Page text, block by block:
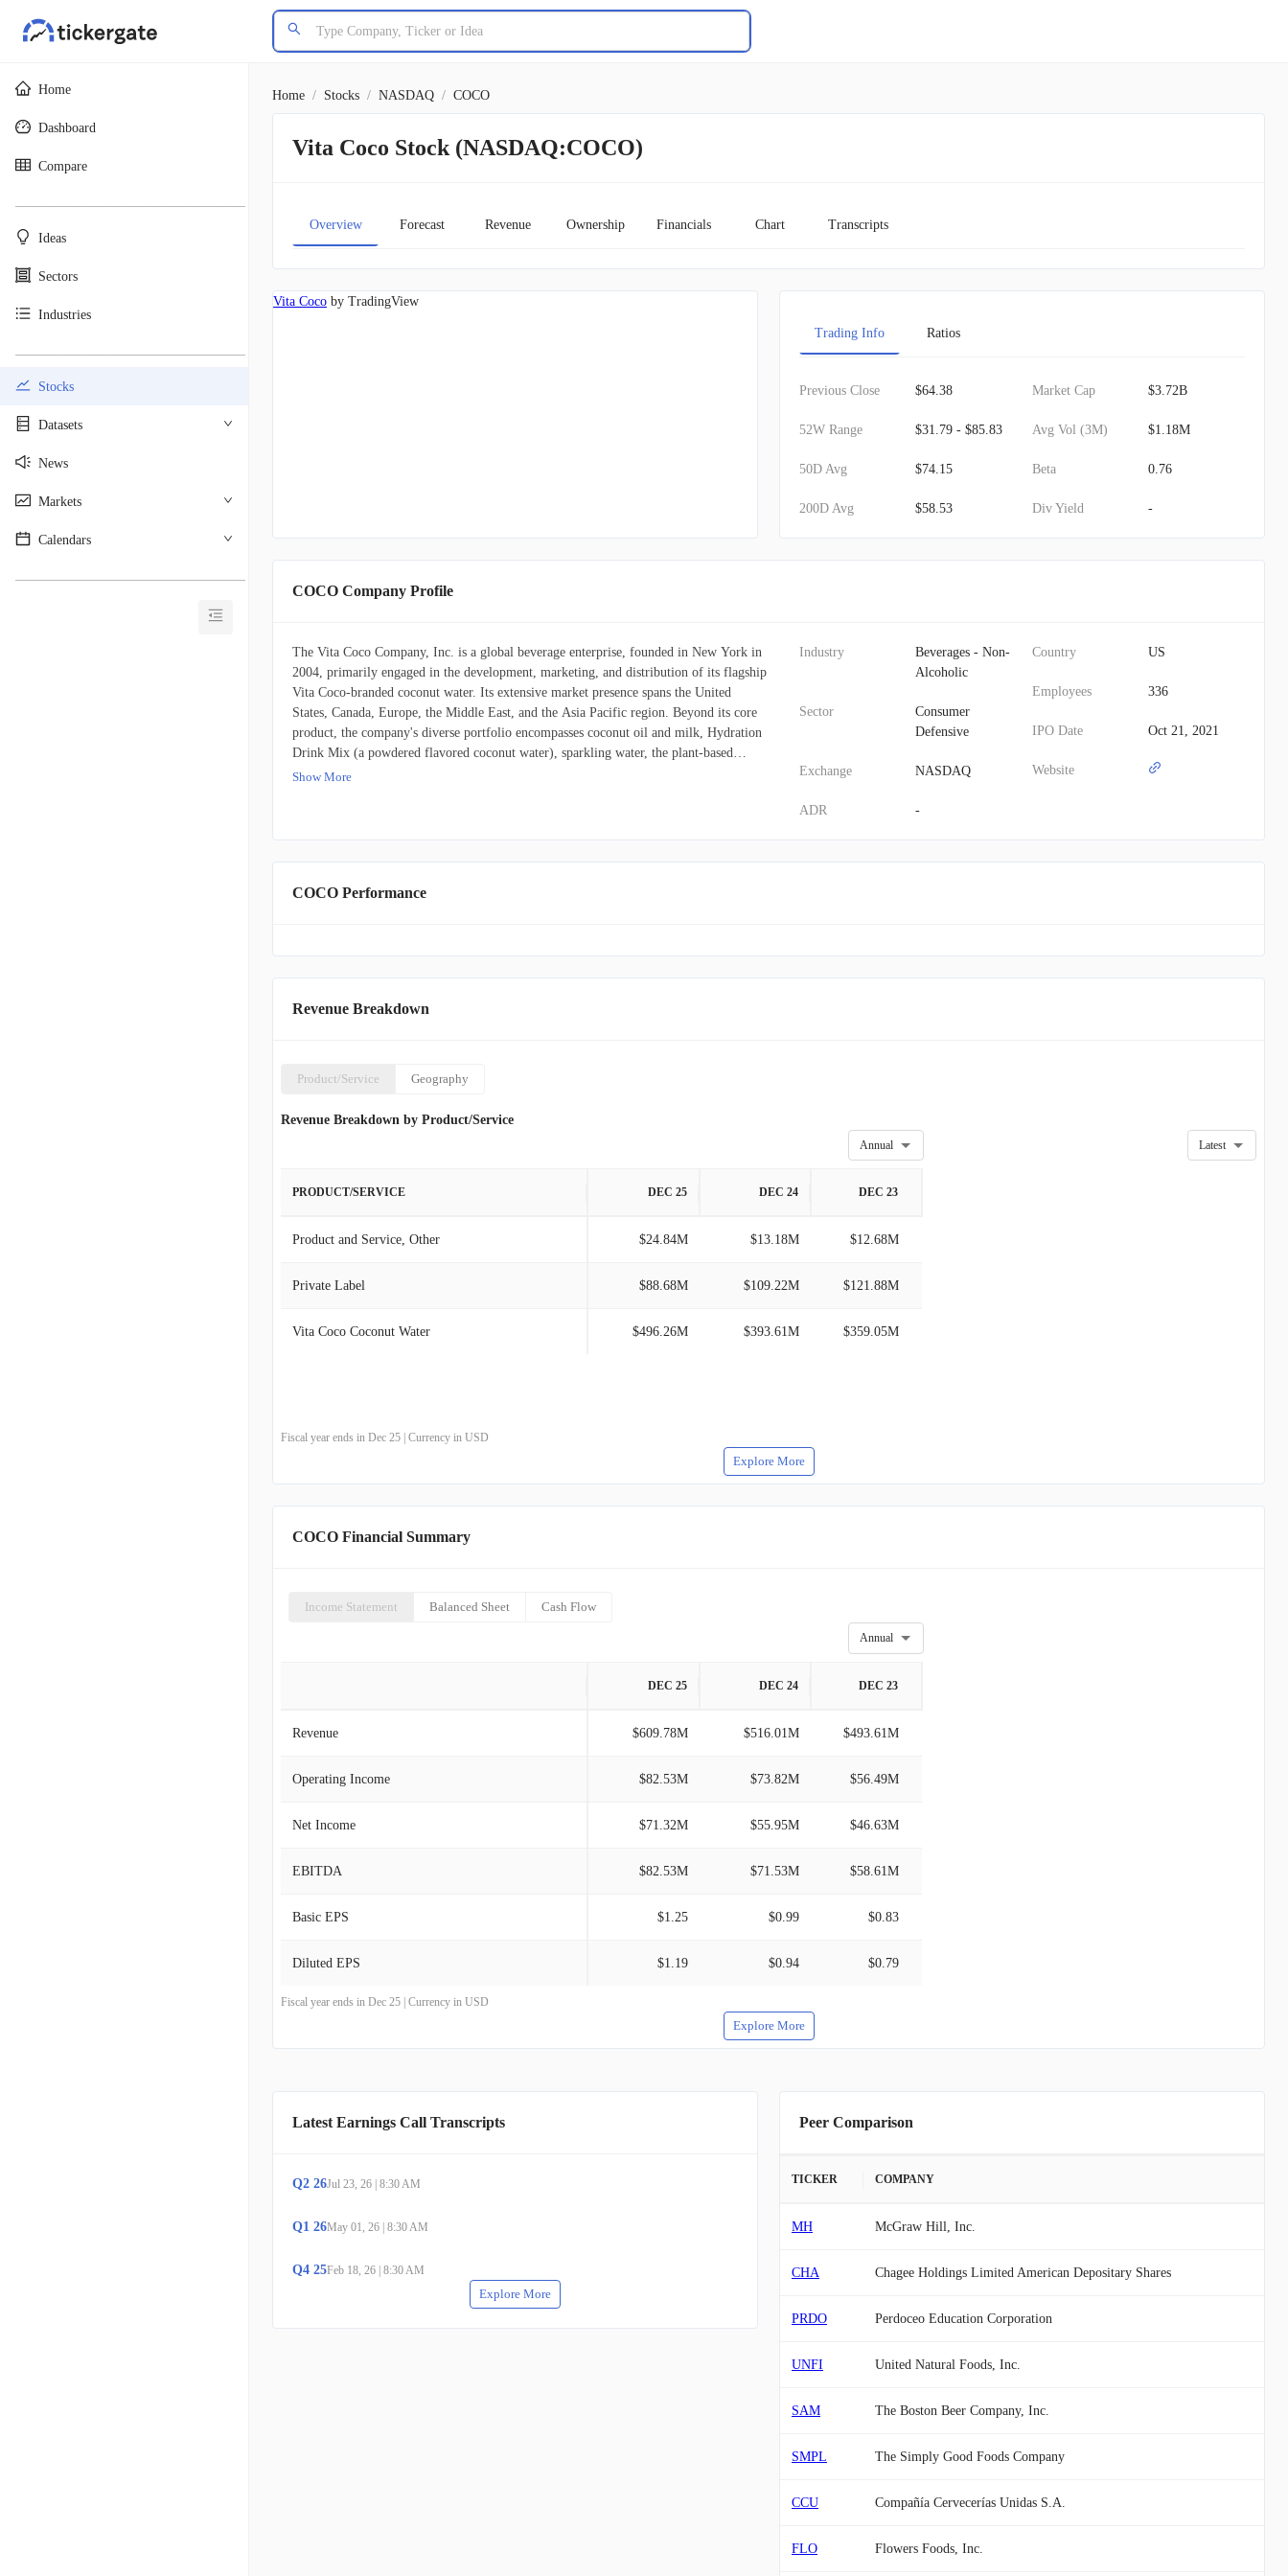
Home
Dashboard
Compare
Ideas
Sectors
Industries
Stocks
Datasets
News
Markets
Calendars
Home / Stocks / NASDAQ / COCO
Vita Coco Stock (NASDAQ:COCO)
Overview Forecast Revenue Ownership Financials Chart Transcripts
Vita Coco by TradingView
Trading Info Ratios
Previous Close $64.38
52W Range $31.79 - $85.83
50D Avg $74.15
200D Avg $58.53
Market Cap $3.72B
Avg Vol (3M) $1.18M
Beta 0.76
Div Yield -
COCO Company Profile
The Vita Coco Company, Inc. is a global beverage enterprise, founded in New York in
2004, primarily engaged in the development, marketing, and distribution of its flagship
Vita Coco-branded coconut water. Its extensive market presence spans the United
States, Canada, Europe, the Middle East, and the Asia Pacific region. Beyond its core
product, the company's diverse portfolio encompasses coconut oil and milk, Hydration
Drink Mix (a powdered flavored coconut water), sparkling water, the plant-based
energy drink Runa, purified water under the Ever & Ever label, and PWR LIFT, a
officially adopted The Vita Coco Company, Inc. as its name in September 2021.
Show More
Industry
Beverages - Non-
Alcoholic
Sector
Consumer
Defensive
Exchange NASDAQ
ADR -
Country US
Employees 336
IPO Date Oct 21, 2021
Website
COCO Performance
Revenue Breakdown
Product/Service Geography
Revenue Breakdown by Product/Service
Annual
PRODUCT/SERVICE DEC 25 DEC 24 DEC 23
Product and Service, Other $24.84M $13.18M $12.68M
Private Label $88.68M $109.22M $121.88M
Vita Coco Coconut Water $496.26M $393.61M $359.05M
Latest
Fiscal year ends in Dec 25 | Currency in USD
Explore More
COCO Financial Summary
Income Statement Balanced Sheet Cash Flow
Annual
DEC 25 DEC 24 DEC 23
Revenue $609.78M $516.01M $493.61M
Operating Income $82.53M $73.82M $56.49M
Net Income $71.32M $55.95M $46.63M
EBITDA $82.53M $71.53M $58.61M
Basic EPS $1.25 $0.99 $0.83
Diluted EPS $1.19 $0.94 $0.79
Fiscal year ends in Dec 25 | Currency in USD
Explore More
Latest Earnings Call Transcripts
Q2 26Jul 23, 26 | 8:30 AM
Q1 26May 01, 26 | 8:30 AM
Q4 25Feb 18, 26 | 8:30 AM
Explore More
Peer Comparison
TICKER COMPANY
MH McGraw Hill, Inc.
CHA Chagee Holdings Limited American Depositary Shares
PRDO Perdoceo Education Corporation
UNFI United Natural Foods, Inc.
SAM The Boston Beer Company, Inc.
SMPL The Simply Good Foods Company
CCU Compañía Cervecerías Unidas S.A.
FLO Flowers Foods, Inc.